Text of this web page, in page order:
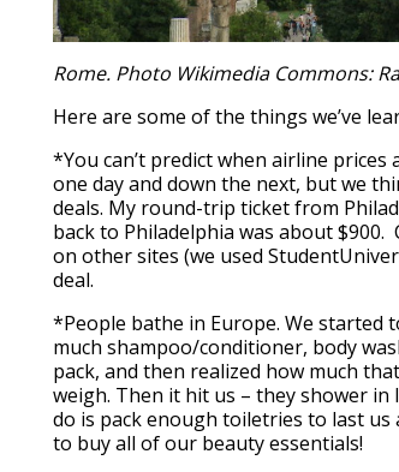
Rome. Photo Wikimedia Commons:
Here are some of the things we’ve
*You can’t predict when airline prices
one day and down the next, but we
deals. My round-trip ticket from
back to Philadelphia was about $900.
on other sites (we used
deal.
*People bathe in Europe. We started
much shampoo/conditioner, body
pack, and then realized how much
weigh. Then it hit us – they shower in
do is pack enough toiletries to last us
to buy all of our beauty essentials!